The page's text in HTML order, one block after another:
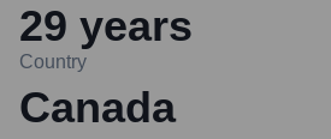
29 years
Country
Canada